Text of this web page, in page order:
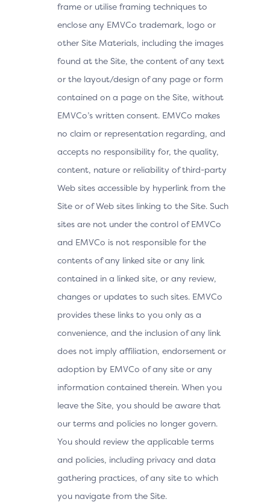
frame or utilise framing techniques to
enclose any EMVCo trademark, logo or
other Site Materials, including the images
found at the Site, the content of any text
or the layout/design of any page or form
contained on a page on the Site, without
EMVCo’s written consent. EMVCo makes
no claim or representation regarding, and
accepts no responsibility for, the quality,
content, nature or reliability of third-party
Web sites accessible by hyperlink from the
Site or of Web sites linking to the Site. Such
sites are not under the control of EMVCo
and EMVCo is not responsible for the
contents of any linked site or any link
contained in a linked site, or any review,
changes or updates to such sites. EMVCo
provides these links to you only as a
convenience, and the inclusion of any link
does not imply affiliation, endorsement or
adoption by EMVCo of any site or any
information contained therein. When you
leave the Site, you should be aware that
our terms and policies no longer govern.
You should review the applicable terms
and policies, including privacy and data
gathering practices, of any site to which
you navigate from the Site.